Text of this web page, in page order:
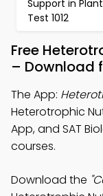
Support in
Test 1012
Free
– Download
The App:
Heterotrophic
App, and SAT
courses.
Download the